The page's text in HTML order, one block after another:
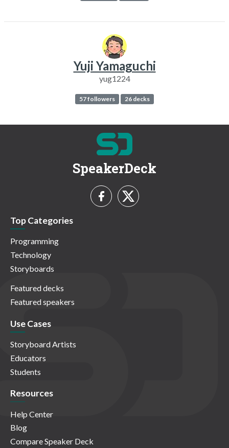
Yuji Yamaguchi
yug1224
57 followers 26 decks
SpeakerDeck
Top Categories
Programming
Technology
Storyboards
Featured decks
Featured speakers
Use Cases
Storyboard Artists
Educators
Students
Resources
Help Center
Blog
Compare Speaker Deck